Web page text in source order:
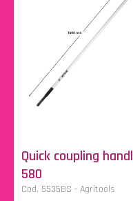
Quick coupling
580
Cod. 5535BS - Agritools